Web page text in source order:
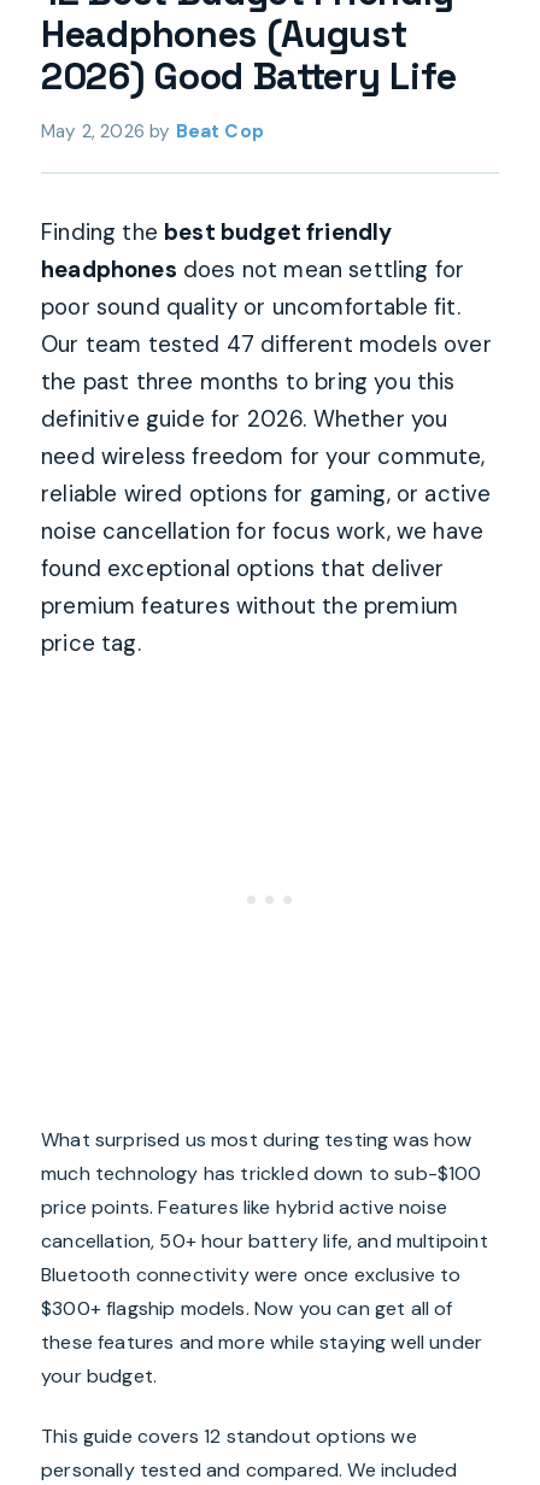
Headphones (August
2026) Good Battery Life
May 2, 2026 by Beat Cop
Finding the best budget friendly
headphones does not mean settling for
poor sound quality or uncomfortable fit.
Our team tested 47 different models over
the past three months to bring you this
definitive guide for 2026. Whether you
need wireless freedom for your commute,
reliable wired options for gaming, or active
noise cancellation for focus work, we have
found exceptional options that deliver
premium features without the premium
price tag.
What surprised us most during testing was how
much technology has trickled down to sub-$100
price points. Features like hybrid active noise
cancellation, 50+ hour battery life, and multipoint
Bluetooth connectivity were once exclusive to
$300+ flagship models. Now you can get all of
these features and more while staying well under
your budget.
This guide covers 12 standout options we
personally tested and compared. We included